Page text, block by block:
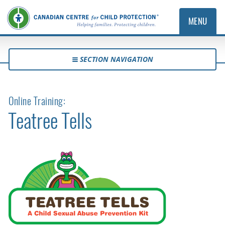
MENU
SECTION NAVIGATION
Online Training:
Teatree Tells